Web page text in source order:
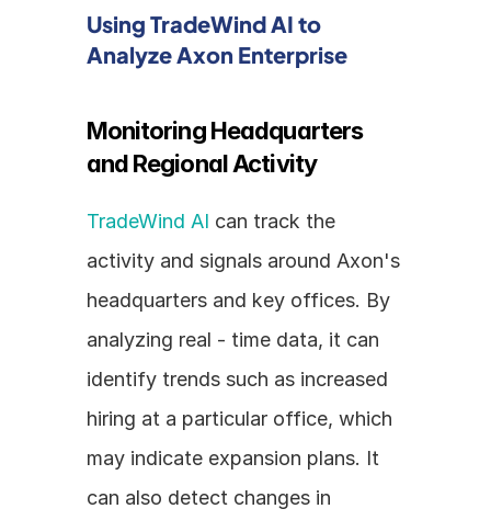
Using TradeWind AI to
Analyze Axon Enterprise
Monitoring Headquarters
and Regional Activity
TradeWind AI can track the
activity and signals around Axon's
headquarters and key offices. By
analyzing real - time data, it can
identify trends such as increased
hiring at a particular office, which
may indicate expansion plans. It
can also detect changes in